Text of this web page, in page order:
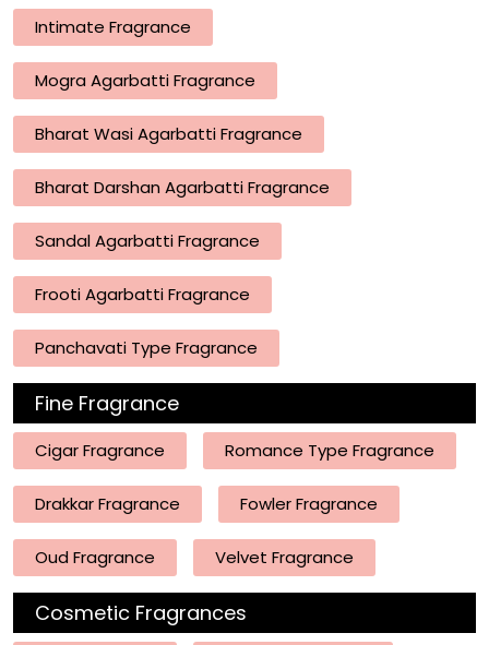
Intimate Fragrance
Mogra Agarbatti Fragrance
Bharat Wasi Agarbatti Fragrance
Bharat Darshan Agarbatti Fragrance
Sandal Agarbatti Fragrance
Frooti Agarbatti Fragrance
Panchavati Type Fragrance
Fine Fragrance
Cigar Fragrance Romance Type Fragrance
Drakkar Fragrance Fowler Fragrance
Oud Fragrance Velvet Fragrance
Cosmetic Fragrances